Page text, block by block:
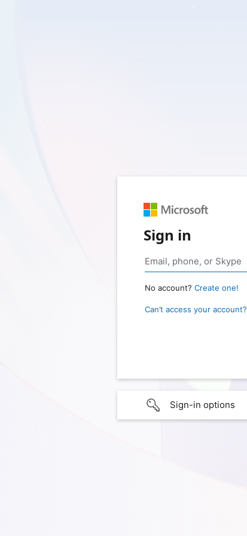
Sign in
No account? Create one!
Can’t access your account?
Sign-in options